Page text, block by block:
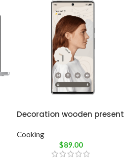
Decoration wooden present
Cooking
$89.00